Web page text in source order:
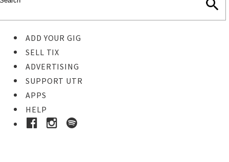
ADD YOUR GIG
SELL TIX
ADVERTISING
SUPPORT UTR
APPS
HELP